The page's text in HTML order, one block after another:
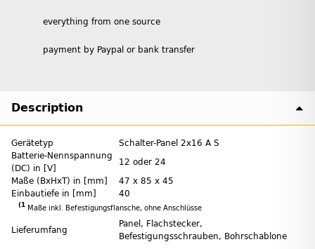
everything from one source
payment by Paypal or bank transfer
Description
Gerätetyp
Schalter-Panel 2x16 A S
Batterie-Nennspannung
(DC) in [V]
12 oder 24
Maße (BxHxT) in [mm]
47 x 85 x 45
Einbautiefe in [mm]
40
(1 Maße inkl. Befestigungsflansche, ohne Anschlüsse
Lieferumfang
Panel, Flachstecker,
Befestigungsschrauben, Bohrschablone